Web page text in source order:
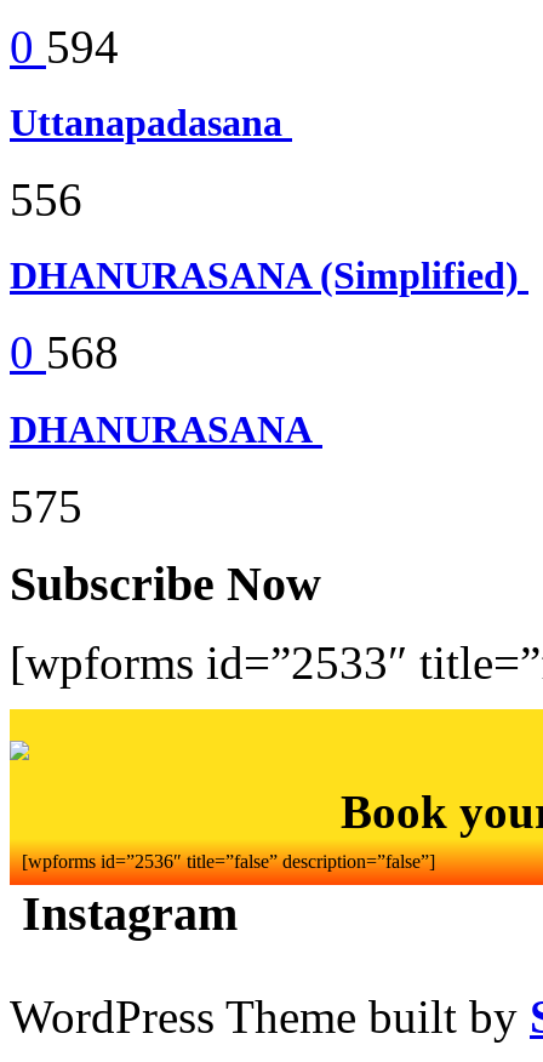
0 594
Uttanapadasana
556
DHANURASANA (Simplified)
0 568
DHANURASANA
575
Subscribe Now
[wpforms id=”2533″
Book
[wpforms id=”2536″ title=”false” description=”false”]
Instagram
WordPress Theme built by